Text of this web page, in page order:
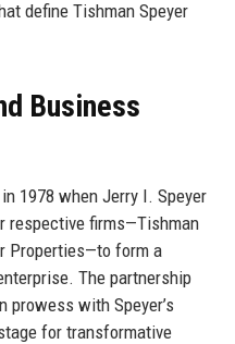
define Tishman Speyer
Business
1978 when Jerry I. Speyer
respective firms—Tishman
Properties—to form a
The partnership
prowess with Speyer’s
for transformative